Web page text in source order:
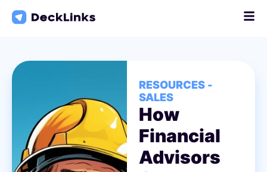
Skip
RESOURCES -
SALES
How
Financial
Advisors